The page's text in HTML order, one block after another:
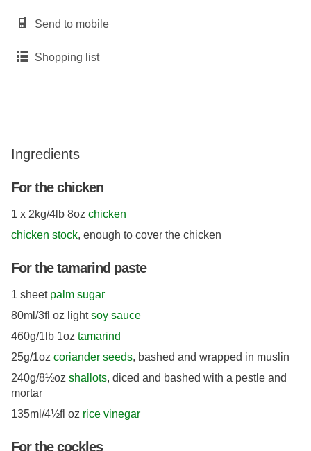
Send to mobile
Shopping list
Ingredients
For the chicken
1 x 2kg/4lb 8oz chicken
chicken stock, enough to cover the chicken
For the tamarind paste
1 sheet palm sugar
80ml/3fl oz lightsoy sauce
460g/1lb 1oz tamarind
25g/1oz coriander seeds, bashed and wrapped in muslin
240g/8½oz shallots, diced and bashed with a pestle and
mortar
135ml/4½fl oz rice vinegar
For the cockles